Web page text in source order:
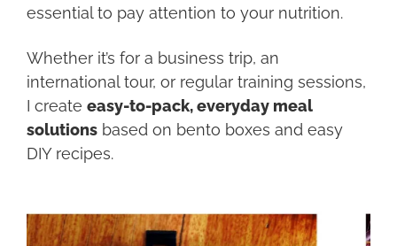
essential to pay attention to your nutrition.
Whether it’s for a business trip, an
international tour, or regular training sessions,
I create easy-to-pack, everyday meal
solutions based on bento boxes and easy
DIY recipes.